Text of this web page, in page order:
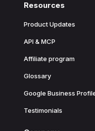
Resources
Product Updates
API & MCP
Affiliate program
Glossary
Google Business
Testimonials